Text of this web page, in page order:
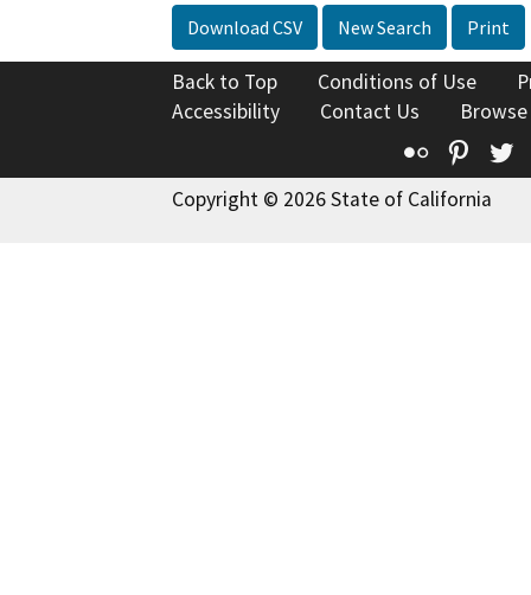
Download CSV New Search Print
Back to Top Conditions of Use
Accessibility
Contact Us
Flickr
Copyright © 2026 State of California